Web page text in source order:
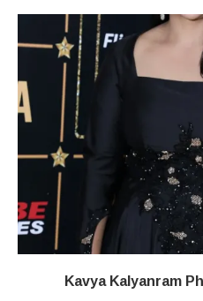
Kavya Kalyanram